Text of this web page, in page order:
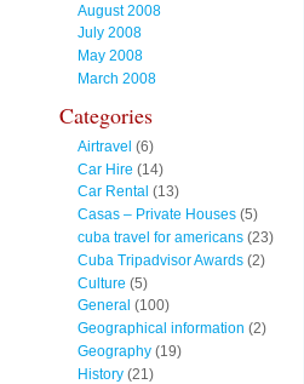
August 2008
July 2008
May 2008
March 2008
Categories
Airtravel (6)
Car Hire (14)
Car Rental (13)
Casas – Private Houses(5)
cuba travel for americans(23)
Cuba Tripadvisor Awards(2)
Culture (5)
General (100)
Geographical information (2)
Geography(19)
History(21)